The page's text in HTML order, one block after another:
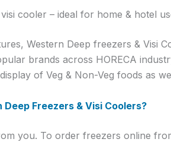
cooler – ideal for home & hotel
Western Deep freezers & Visi
brands across HORECA
of Veg & Non-Veg foods as
Freezers & Visi Coolers?
you. To order freezers online